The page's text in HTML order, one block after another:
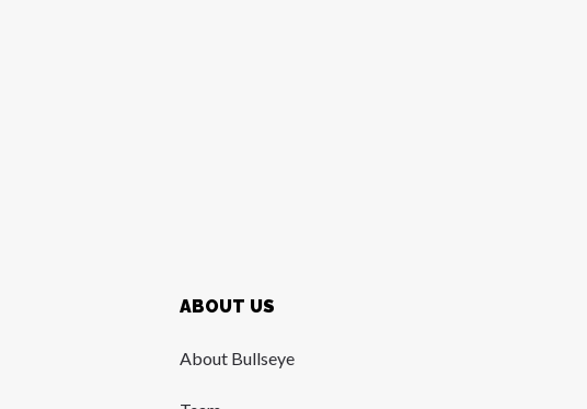
ABOUT US
About Bullseye